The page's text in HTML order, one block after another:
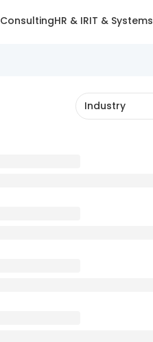
ConsultingHR & IRIT & Systems
Industry